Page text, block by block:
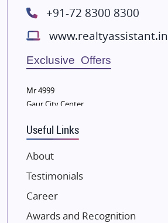
Lodha Group
Radhey Krishna Group
Bestech Group
Wellgrow Infotech
Sobha Developers Ltd
Tata Housing Group
Eldeco Group
VTP Realty
Damji Shamji Shah Group Builders
JP Infra
NK Group
Excella Infrazone LLP
+91-72 8300 8300
www.realtyassistant.in
Exclusive Offers
Mr 4999
Gaur City Center
Useful Links
About
Testimonials
Career
Awards and Recognition